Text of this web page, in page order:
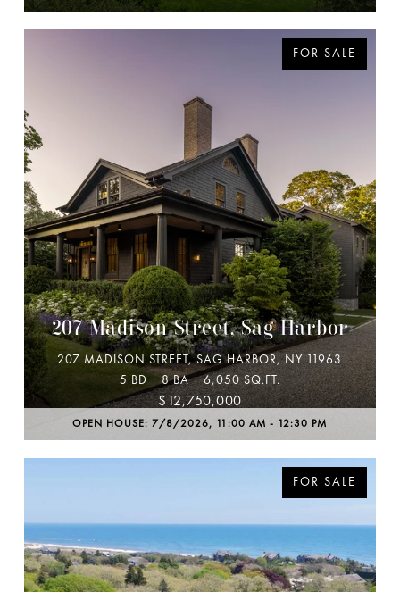
OPEN HOUSE: 7/8/2026, 11:00 AM - 12:30 PM
FOR SALE
207 Madison Street, Sag Harbor
207 MADISON STREET, SAG HARBOR, NY 11963
5 BD | 8 BA | 6,050 SQ.FT.
$12,750,000
FOR SALE